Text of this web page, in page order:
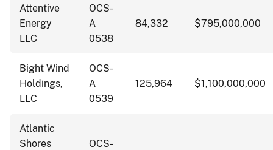
Attentive
Energy
LLC
OCS-
A
0538
84,332 $795,000,000
Bight Wind
Holdings,
LLC
OCS-
A
0539
125,964 $1,100,000,000
Atlantic
Shores
OCS-